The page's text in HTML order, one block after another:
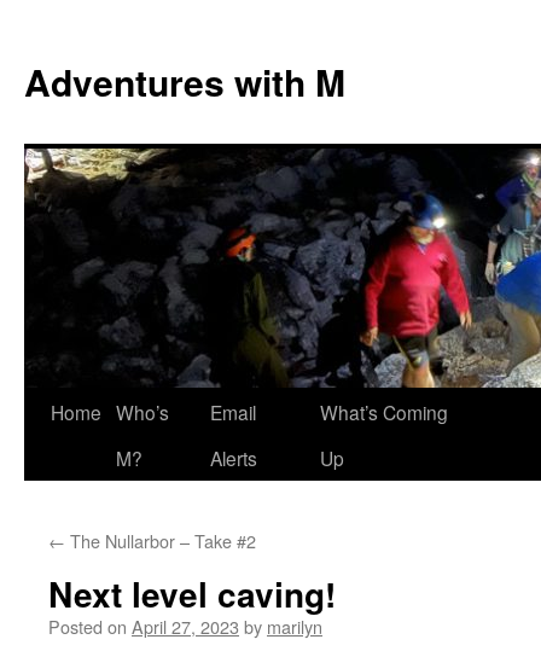
content
Adventures with M
Home Who’s
M?
Email
Alerts
What’s Coming
Up
← The Nullarbor – Take #2
Next level caving!
Posted on April 27, 2023 by marilyn